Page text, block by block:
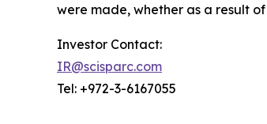
were made, whether as a result
Investor Contact:
IR@scisparc.com
Tel: +972-3-6167055